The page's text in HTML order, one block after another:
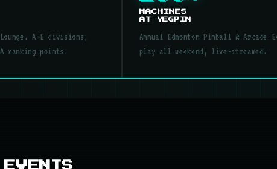
A–E divisions,
ranking points.
MACHINES
AT YEGPIN
Annual Edmonton Pinball & Arcade
play all weekend, live-streamed.
EVENTS